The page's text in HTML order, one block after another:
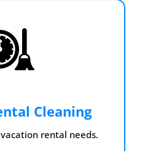
Cleaning
rental needs.